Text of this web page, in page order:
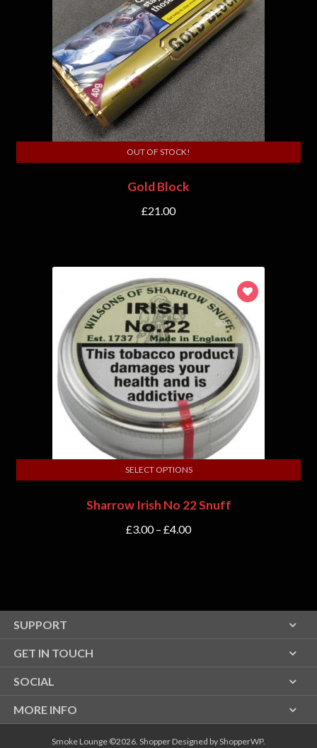
Gold Block
£21.00
OUT OF STOCK!
Sharrow Irish No 22 Snuff
£3.00– £4.00
SELECT OPTIONS
SUPPORT
GET IN TOUCH
SOCIAL
MORE INFO
Smoke Lounge ©2026. Shopper Designed byShopperWP.